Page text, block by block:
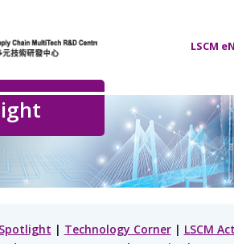
LSCM
Spotlight | Technology Corner| LSCM